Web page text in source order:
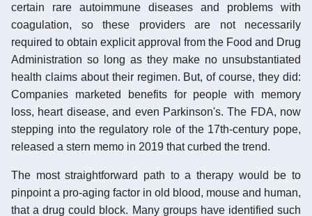
certain rare autoimmune diseases and problems with
coagulation, so these providers are not necessarily
required to obtain explicit approval from the Food and Drug
Administration so long as they make no unsubstantiated
health claims about their regimen. But, of course, they did:
Companies marketed benefits for people with memory
loss, heart disease, and even Parkinson's. The FDA, now
stepping into the regulatory role of the 17th-century pope,
released a stern memo in 2019 that curbed the trend.
The most straightforward path to a therapy would be to
pinpoint a pro-aging factor in old blood, mouse and human,
that a drug could block. Many groups have identified such